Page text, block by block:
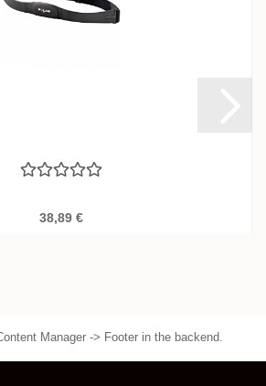
38,89 €
Manager -> Footer in the backend.